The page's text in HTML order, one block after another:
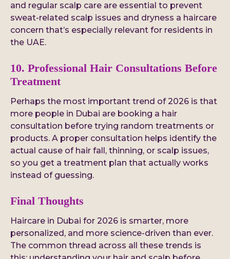
and regular scalp care are essential to prevent
sweat-related scalp issues and dryness a haircare
concern that’s especially relevant for residents in
the UAE.
10. Professional Hair Consultations Before
Treatment
Perhaps the most important trend of 2026 is that
more people in Dubai are booking a hair
consultation before trying random treatments or
products. A proper consultation helps identify the
actual cause of hair fall, thinning, or scalp issues,
so you get a treatment plan that actually works
instead of guessing.
Final Thoughts
Haircare in Dubai for 2026 is smarter, more
personalized, and more science-driven than ever.
The common thread across all these trends is